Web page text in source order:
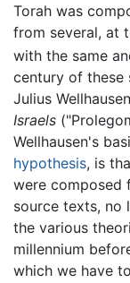
Torah was
from several, at
with the same
century of these
Julius
Israels
Wellhausen's
hypothesis, is
were composed
source texts, no
the various
millennium
which we have